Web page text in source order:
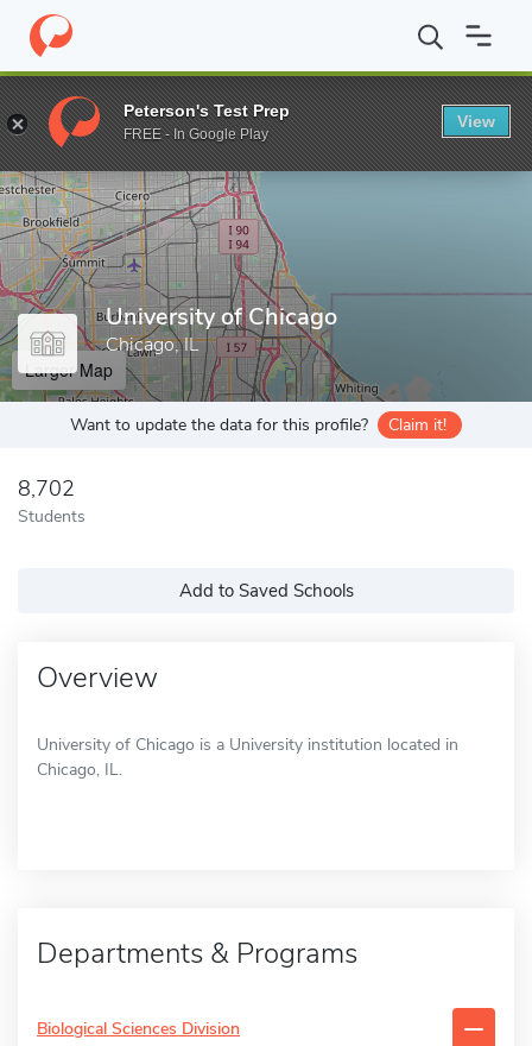
Home Grad Schools University of Chicago
Enter a keyword
University of Chicago
Chicago, IL
Larger Map
Want to update the data for this profile? Claim it!
8,702
Students
Add to Saved Schools
Overview
University of Chicago is a University institution located in
Chicago, IL.
Departments & Programs
Biological Sciences Division
Peterson's Test Prep
FREE - In Google Play
View